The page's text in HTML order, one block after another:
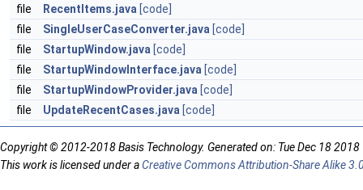
file RecentItems.java [code]
file
SingleUserCaseConverter.java [code]
file
StartupWindow.java [code]
file
StartupWindowInterface.java [code]
file
StartupWindowProvider.java [code]
file
UpdateRecentCases.java [code]
Copyright © 2012-2018 Basis Technology. Generated on: Tue Dec 18 2018
This work is licensed under aCreative Commons Attribution-Share Alike